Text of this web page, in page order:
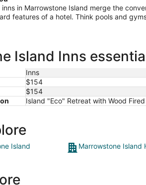
in Marrowstone Island merge the
features of a hotel. Think pools and
Island Inns
Inns
$154
$154
Island "Eco" Retreat with Wood
Island Marrowstone Island